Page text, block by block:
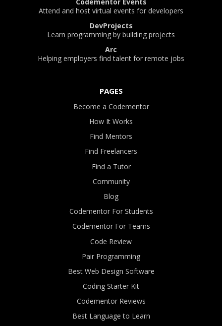
Attend and host virtual events for developers
DevProjects
Learn programming by building projects
Arc
Helping employers find talent for remote jobs
PAGES
Become a Codementor
How It Works
Find Mentors
Find Freelancers
Find a Tutor
Community
Blog
Codementor For Students
Codementor For Teams
Code Review
Pair Programming
Best Web Design Software
Coding Starter Kit
Codementor Reviews
Best Language to Learn